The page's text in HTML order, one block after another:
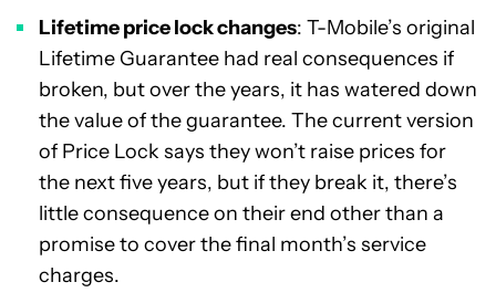
Lifetime price lock changes: T-Mobile’s original
Lifetime Guarantee had real consequences if
broken, but over the years, it has watered down
the value of the guarantee. The current version
of Price Lock says they won’t raise prices for
the next five years, but if they break it, there’s
little consequence on their end other than a
promise to cover the final month’s service
charges.